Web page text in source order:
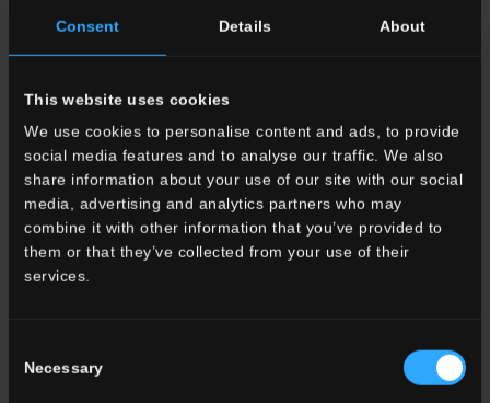
Consent Details About
This website uses cookies
We use cookies to personalise content and ads, to provide
social media features and to analyse our traffic. We also
share information about your use of our site with our social
media, advertising and analytics partners who may
combine it with other information that you’ve provided to
them or that they’ve collected from your use of their
services.
Selection
Necessary
Environment
Dining room
Living room
Kitchen
Bedroom
Bathroom